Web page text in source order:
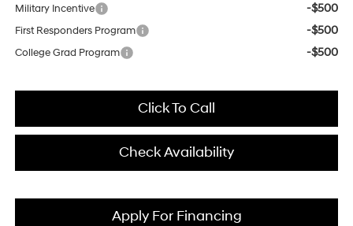
Military Incentive -$500
First Responders Program -$500
College Grad Program -$500
Click To Call
Check Availability
Apply For Financing